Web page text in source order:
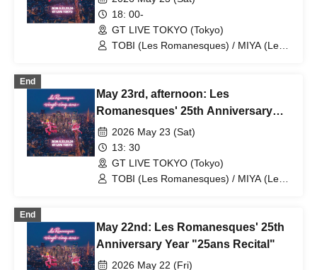
18: 00-
GT LIVE TOKYO (Tokyo)
TOBI (Les Romanesques) / MIYA (Les
End
May 23rd, afternoon: Les
Romanesques' 25th Anniversary
Year "25ans Recital"
2026 May 23 (Sat)
13: 30
GT LIVE TOKYO (Tokyo)
TOBI (Les Romanesques) / MIYA (Les
End
May 22nd: Les Romanesques' 25th
Anniversary Year "25ans Recital"
2026 May 22 (Fri)